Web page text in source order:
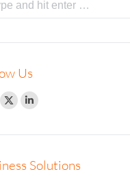
Us
TwitterLinkedin
Solutions